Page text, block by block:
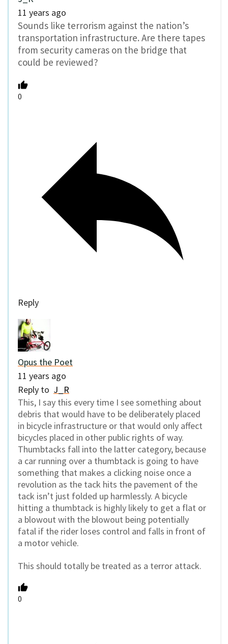
11 years ago
Sounds like terrorism against the nation’s
transportation infrastructure. Are there tapes
from security cameras on the bridge that
could be reviewed?
0
Reply
Opus the Poet
11 years ago
Reply to J_R
This, I say this every time I see something about
debris that would have to be deliberately placed
in bicycle infrastructure or that would only affect
bicycles placed in other public rights of way.
Thumbtacks fall into the latter category, because
a car running over a thumbtack is going to have
something that makes a clicking noise once a
revolution as the tack hits the pavement of the
tack isn’t just folded up harmlessly. A bicycle
hitting a thumbtack is highly likely to get a flat or
a blowout with the blowout being potentially
fatal if the rider loses control and falls in front of
a motor vehicle.
This should totally be treated as a terror attack.
0